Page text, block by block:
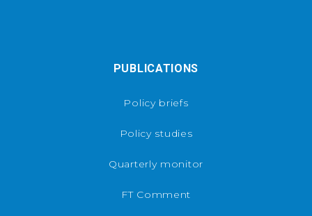
PUBLICATIONS
Policy briefs
Policy studies
Quarterly monitor
FT Comment